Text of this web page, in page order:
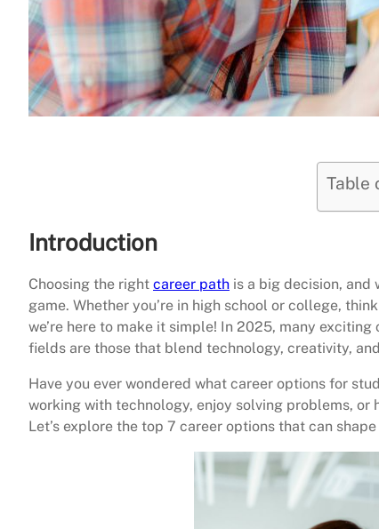
Table
Introduction
Choosing the right career path is a big decision, and
game. Whether you’re in high school or college,
we’re here to make it simple! In 2025, many
fields are those that blend technology, creativity,
Have you ever wondered what career options for
working with technology, enjoy solving problems, or
Let’s explore the top 7 career options that can